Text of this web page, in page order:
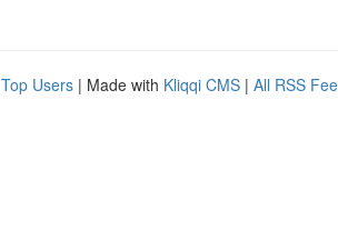
Top Users | Made with Kliqqi CMS | All RSS